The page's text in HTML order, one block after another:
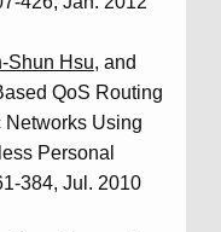
Shun Hsu, and
QoS Routing
Networks Using
Personal
384, Jul. 2010